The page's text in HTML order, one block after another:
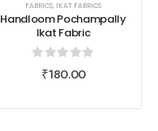
FABRICS, IKAT FABRICS
Handloom Pochampally
Ikat Fabric
out of 5
₹180.00